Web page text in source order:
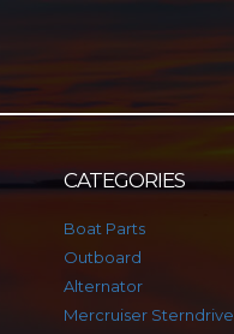
CATEGORIES
Boat Parts
Outboard
Alternator
Mercruiser Sterndrive